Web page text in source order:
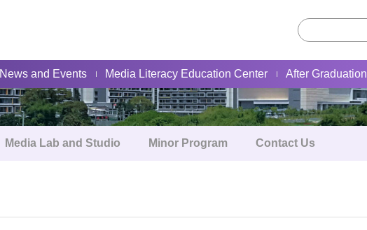
News and Events Media Literacy Education Center After Graduation
About
Media Lab and Studio Minor Program Contact Us